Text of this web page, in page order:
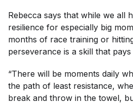
Rebecca says that while we all
resilience for especially big
months of race training or
perseverance is a skill that
“There will be moments daily
the path of least resistance,
break and throw in the towel,